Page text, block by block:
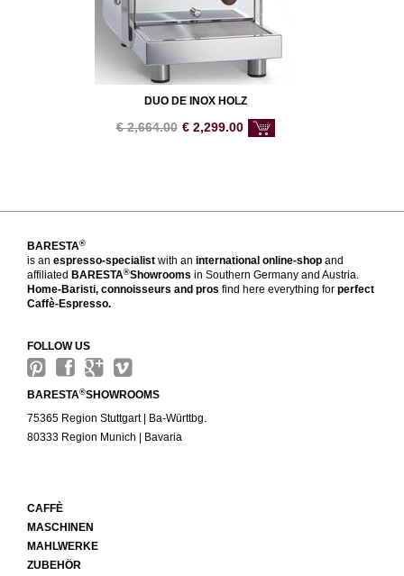
DUO DE INOX HOLZ
€2,664.00 € 2,299.00
BARESTA®
is an espresso-specialist with an international online-shop and
affiliated BARESTA®Showrooms in Southern Germany and Austria.
Home-Baristi, connoisseurs and pros find here everything for perfect
Caffè-Espresso.
FOLLOW US
BARESTA®SHOWROOMS
75365 Region Stuttgart | Ba-Württbg.
80333 Region Munich | Bavaria
CAFFÈ
MASCHINEN
MAHLWERKE
ZUBEHÖR